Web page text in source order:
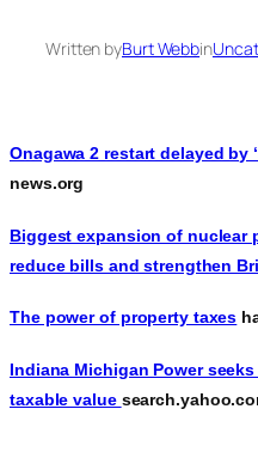
Written byBurt Webbin
Onagawa 2 restart delayed by
news.org
Biggest expansion of nuclear
reduce bills and strengthen
The power of property taxes
Indiana Michigan Power
taxable value